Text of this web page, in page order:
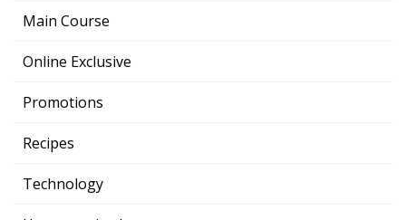
Main Course
Online Exclusive
Promotions
Recipes
Technology